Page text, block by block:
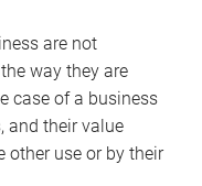
are not
way they are
case of a business
and their value
other use or by their